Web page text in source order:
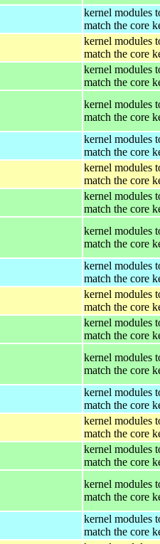
kernel modules
match the core
kernel modules
match the core
kernel modules
match the core
kernel modules
match the core
kernel modules
match the core
kernel modules
match the core
kernel modules
match the core
kernel modules
match the core
kernel modules
match the core
kernel modules
match the core
kernel modules
match the core
kernel modules
match the core
kernel modules
match the core
kernel modules
match the core
kernel modules
match the core
kernel modules
match the core
kernel modules
match the core